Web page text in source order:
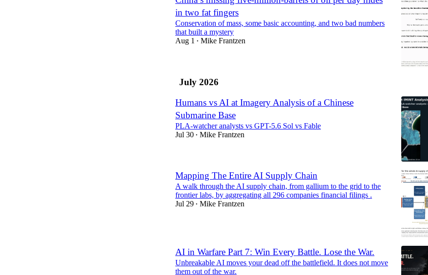
in two fat fingers
Conservation of mass, some basic accounting, and two bad numbers
that built a mystery
Aug 1
• Mike Frantzen
July 2026
Humans vs AI at Imagery Analysis of a Chinese
Submarine Base
PLA-watcher analysts vs GPT-5.6 Sol vs Fable
Jul 30 • Mike Frantzen
Mapping The Entire AI Supply Chain
A walk through the AI supply chain, from gallium to the grid to the
frontier labs, by aggregating all 296 companies financial filings .
Jul 29 • Mike Frantzen
AI in Warfare Part 7: Win Every Battle. Lose the War.
Unbreakable AI moves your dead off the battlefield. It does not move
them out of the war.